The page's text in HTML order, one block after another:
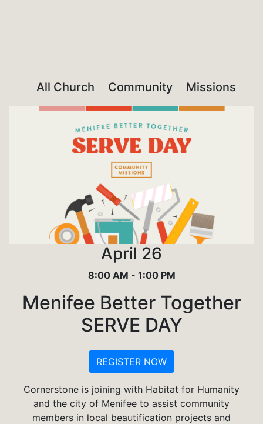
All Church Community Missions
April 26
8:00 AM - 1:00 PM
Menifee Better Together
SERVE DAY
REGISTER NOW
Cornerstone is joining with Habitat for Humanity
and the city of Menifee to assist community
members in local beautification projects and